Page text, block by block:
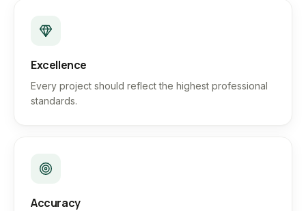
Excellence
Every project should reflect the highest professional
standards.
Accuracy